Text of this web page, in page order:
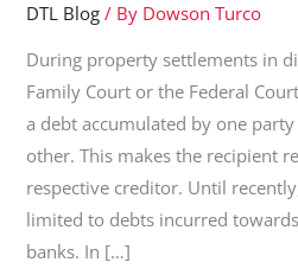
DTL Blog / By Dowson Turco
During property settlements in
Family Court or the Federal
a debt accumulated by one
other. This makes the recipient
respective creditor. Until
limited to debts incurred
banks. In […]